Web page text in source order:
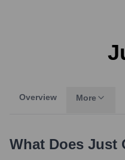
Overview More
What Does Just